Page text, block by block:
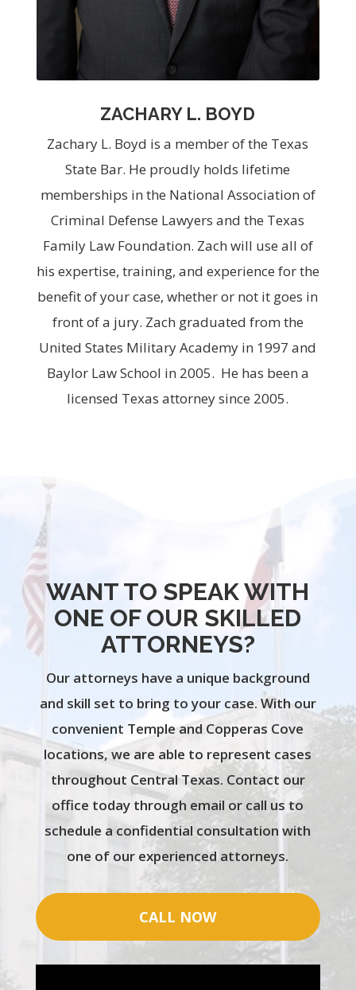
ZACHARY L. BOYD
Zachary L. Boyd is a member of the Texas
State Bar. He proudly holds lifetime
memberships in the National Association of
Criminal Defense Lawyers and the Texas
Family Law Foundation. Zach will use all of
his expertise, training, and experience for the
benefit of your case, whether or not it goes in
front of a jury. Zach graduated from the
United States Military Academy in 1997 and
Baylor Law School in 2005. He has been a
licensed Texas attorney since 2005.
WANT TO SPEAK WITH
ONE OF OUR SKILLED
ATTORNEYS?
Our attorneys have a unique background
and skill set to bring to your case. With our
convenient Temple and Copperas Cove
locations, we are able to represent cases
throughout Central Texas. Contact our
office today through email or call us to
schedule a confidential consultation with
one of our experienced attorneys.
CALL NOW